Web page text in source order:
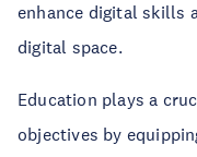
enhance digital skills
digital space.
Education plays a
objectives by